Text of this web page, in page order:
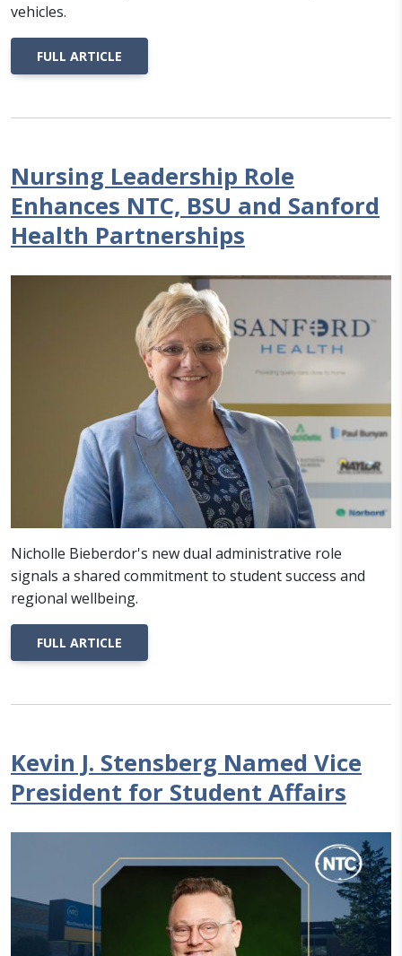
vehicles.
FULL ARTICLE
Nursing Leadership Role
Enhances NTC, BSU and Sanford
Health Partnerships
Nicholle Bieberdor's new dual administrative role
signals a shared commitment to student success and
regional wellbeing.
FULL ARTICLE
Kevin J. Stensberg Named Vice
President for Student Affairs